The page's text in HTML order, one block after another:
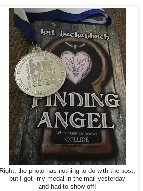
Right, the photo has nothing to do with the post,
but I got my medal in the mail yesterday
and had to show off!